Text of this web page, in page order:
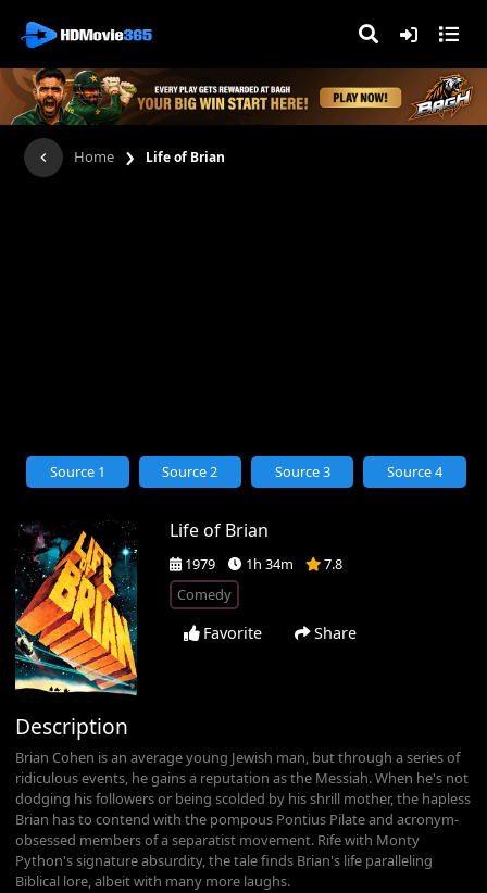
Home › Life of Brian
Life of Brian
1979 1h 34m
7.8
Comedy
Favorite Share
Source 1 Source 2 Source 3 Source 4
Description
Brian Cohen is an average young Jewish man, but through a series of
ridiculous events, he gains a reputation as the Messiah. When he's not
dodging his followers or being scolded by his shrill mother, the hapless
Brian has to contend with the pompous Pontius Pilate and acronym-
obsessed members of a separatist movement. Rife with Monty
Python's signature absurdity, the tale finds Brian's life paralleling
Biblical lore, albeit with many more laughs.